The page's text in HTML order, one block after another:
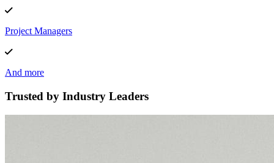
Project Managers
And more
Trusted by Industry Leaders